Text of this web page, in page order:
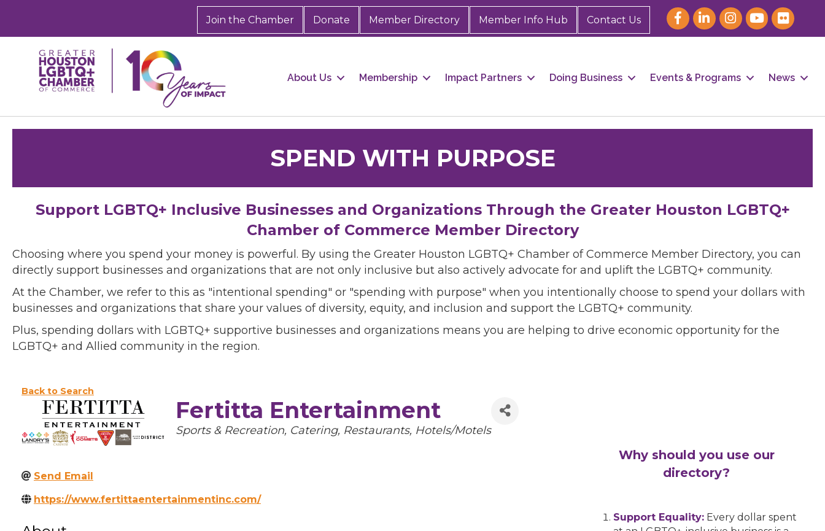
Join the Chamber Donate Member Directory Member Info Hub Contact Us
About Us Membership Impact Partners Doing Business Events & Programs News
SPEND WITH PURPOSE
Support LGBTQ+ Inclusive Businesses and Organizations Through the Greater Houston LGBTQ+
Chamber of Commerce Member Directory
Choosing where you spend your money is powerful. By using the Greater Houston LGBTQ+ Chamber of Commerce Member Directory, you can
directly support businesses and organizations that are not only inclusive but also actively advocate for and uplift the LGBTQ+ community.
At the Chamber, we refer to this as "intentional spending" or "spending with purpose" when you intentionally choose to spend your dollars with
businesses and organizations that share your values of diversity, equity, and inclusion and support the LGBTQ+ community.
Plus, spending dollars with LGBTQ+ supportive businesses and organizations means you are helping to drive economic opportunity for the
LGBTQ+ and Allied community in the region.
Back to Search
Fertitta Entertainment
Categories
Sports & Recreation Catering Restaurants Hotels/Motels
Send Email
https://www.fertittaentertainmentinc.com/
Why should you use our
directory?
Support Equality:Every dollar spent